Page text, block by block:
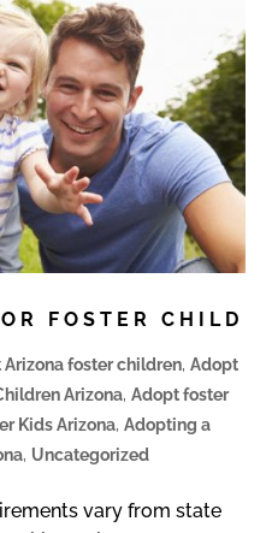
FOSTER CHILD
Arizona foster children,Adopt
Arizona,Adopt foster
Kids Arizona,Adopting a
, Uncategorized
vary from state